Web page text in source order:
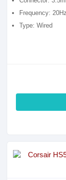
Frequency:
Type: Wired